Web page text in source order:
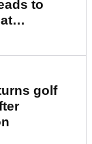
to
golf